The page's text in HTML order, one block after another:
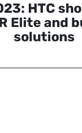
HTC
Elite and
solutions